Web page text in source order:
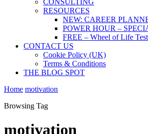
CONSULTING
RESOURCES
NEW: CAREER
POWER HOUR –
FREE – Wheel of Life Test
CONTACT US
Cookie Policy (UK)
Terms & Conditions
THE BLOG SPOT
Home motivation
Browsing Tag
motivation